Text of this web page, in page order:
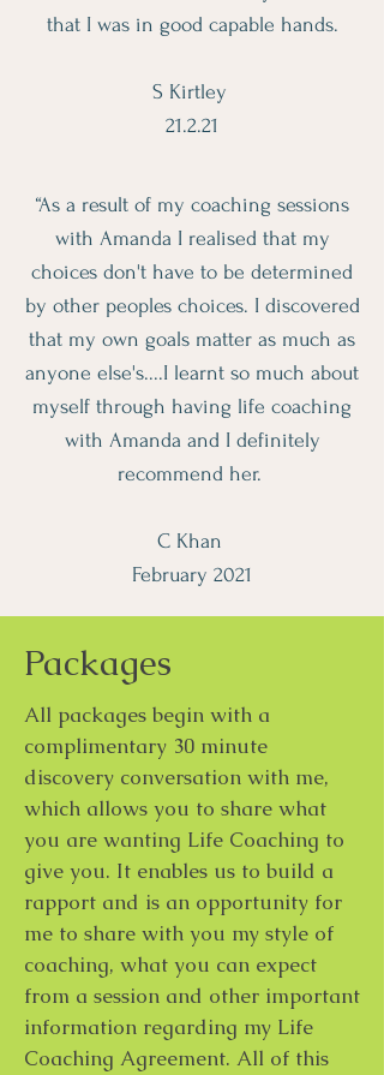
that I was in good capable hands.
S Kirtley
21.2.21
“As a result of my coaching sessions
with Amanda I realised that my
choices don't have to be determined
by other peoples choices. I discovered
that my own goals matter as much as
anyone else's....I learnt so much about
myself through having life coaching
with Amanda and I definitely
recommend her.
C Khan
February 2021
Packages
All packages begin with a
complimentary 30 minute
discovery conversation with me,
which allows you to share what
you are wanting Life Coaching to
give you. It enables us to build a
rapport and is an opportunity for
me to share with you my style of
coaching, what you can expect
from a session and other important
information regarding my Life
Coaching Agreement. All of this